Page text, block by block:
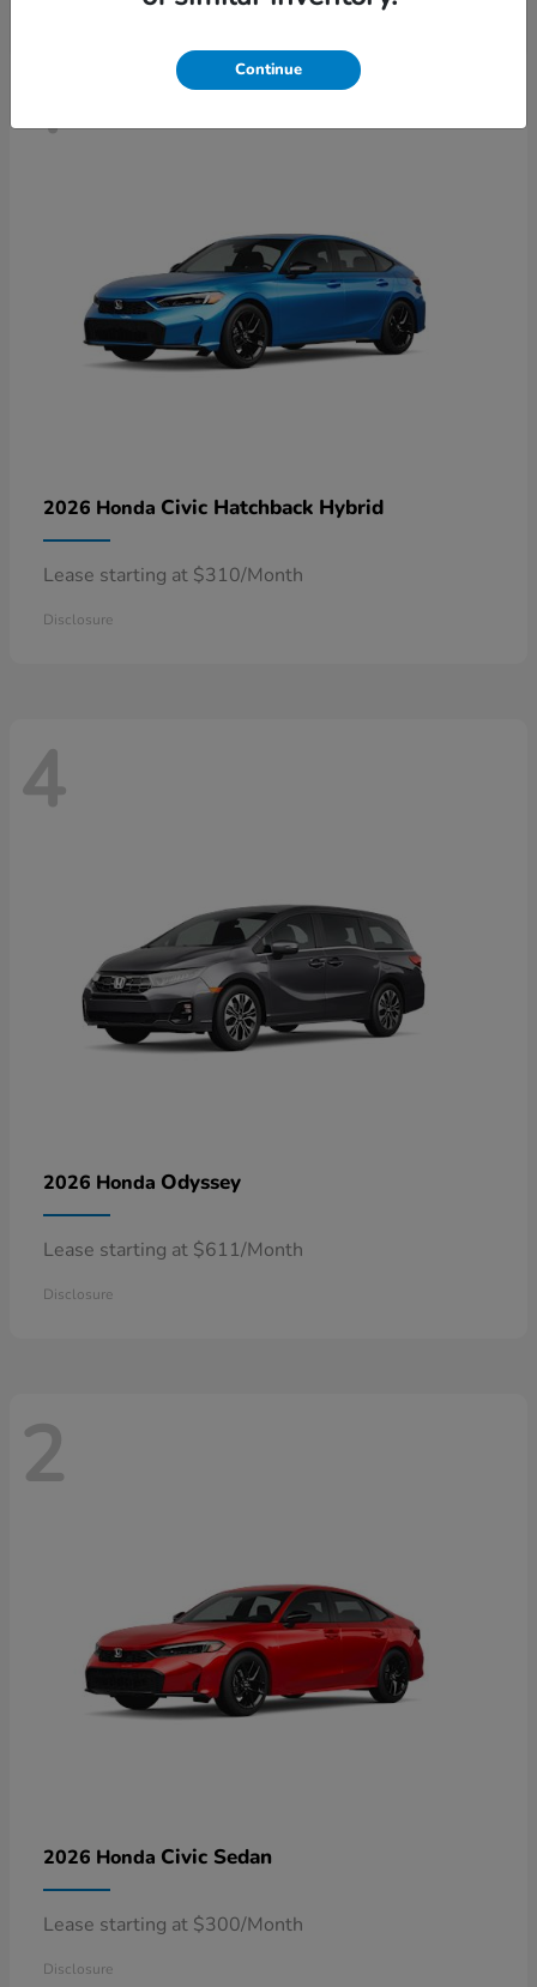
4
2026 Honda Civic Hatchback Hybrid
Lease starting at $310/Month
Disclosure
4
2026 Honda Odyssey
Lease starting at $611/Month
Disclosure
2
2026 Honda Civic Sedan
Lease starting at $300/Month
Disclosure
Continue